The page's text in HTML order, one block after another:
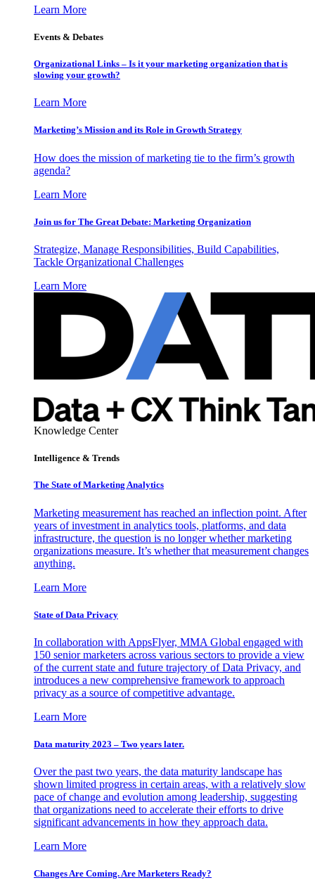
Learn More
Events & Debates
Organizational Links – Is it your marketing organization that is
slowing your growth?
Learn More
Marketing’s Mission and its Role in Growth Strategy
How does the mission of marketing tie to the firm’s growth
agenda?
Learn More
Join us for The Great Debate: Marketing Organization
Strategize, Manage Responsibilities, Build Capabilities,
Tackle Organizational Challenges
Learn More
Knowledge Center
Intelligence & Trends
The State of Marketing Analytics
Marketing measurement has reached an inflection point. After
years of investment in analytics tools, platforms, and data
infrastructure, the question is no longer whether marketing
organizations measure. It’s whether that measurement changes
anything.
Learn More
State of Data Privacy
In collaboration with AppsFlyer, MMA Global engaged with
150 senior marketers across various sectors to provide a view
of the current state and future trajectory of Data Privacy, and
introduces a new comprehensive framework to approach
privacy as a source of competitive advantage.
Learn More
Data maturity 2023 – Two years later.
Over the past two years, the data maturity landscape has
shown limited progress in certain areas, with a relatively slow
pace of change and evolution among leadership, suggesting
that organizations need to accelerate their efforts to drive
significant advancements in how they approach data.
Learn More
Changes Are Coming. Are Marketers Ready?